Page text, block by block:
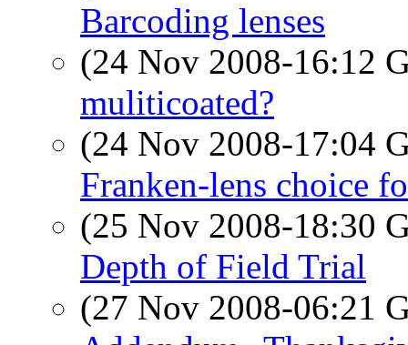
Barcoding lenses
(24 Nov 2008-16:12
muliticoated?
(24 Nov 2008-17:04
Franken-lens choice
(25 Nov 2008-18:30
Depth of Field Trial
(27 Nov 2008-06:21